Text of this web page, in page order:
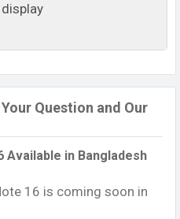
Question and Our
Available in Bangladesh
16 is coming soon in